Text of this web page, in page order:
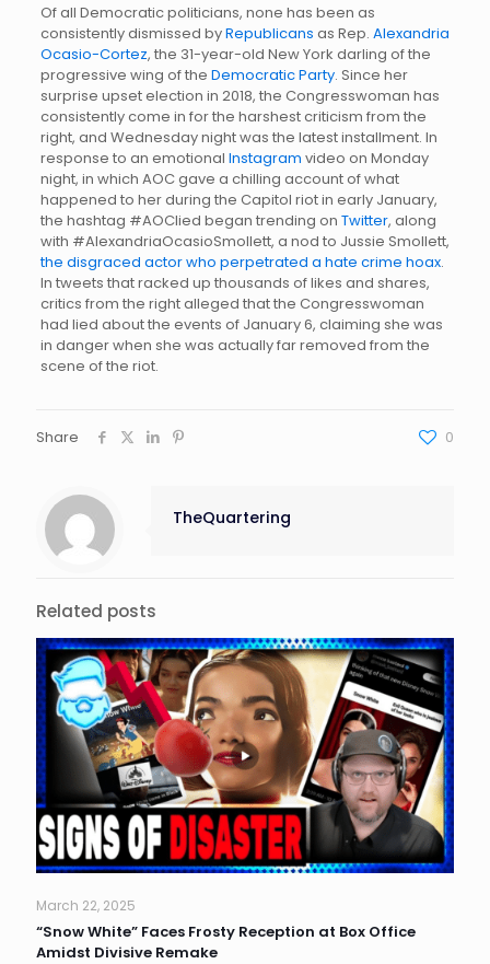
Of all Democratic politicians, none has been as
consistently dismissed byRepublicans as Rep. Alexandria
Ocasio-Cortez, the 31-year-old New York darling of the
progressive wing of the Democratic Party. Since her
surprise upset election in 2018, the Congresswoman has
consistently come in for the harshest criticism from the
right, and Wednesday night was the latest installment. In
response to an emotional Instagram video on Monday
night, in which AOC gave a chilling account of what
happened to her during the Capitol riot in early January,
the hashtag #AOClied began trending on Twitter, along
with #AlexandriaOcasioSmollett, a nod to Jussie Smollett,
the disgraced actor who perpetrated a hate crime hoax.
In tweets that racked up thousands of likes and shares,
critics from the right alleged that the Congresswoman
had lied about the events of January 6, claiming she was
in danger when she was actually far removed from the
scene of the riot.
Share 0
TheQuartering
Related posts
March 22, 2025
“Snow White” Faces Frosty Reception at Box Office
Amidst Divisive Remake